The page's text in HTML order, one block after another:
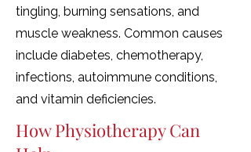
tingling, burning sensations, and
muscle weakness. Common causes
include diabetes, chemotherapy,
infections, autoimmune conditions,
and vitamin deficiencies.
How Physiotherapy Can